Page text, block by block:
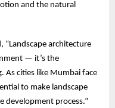
and the natural
“Landscape architecture
— it’s the
As cities like Mumbai face
to make landscape
development process.”